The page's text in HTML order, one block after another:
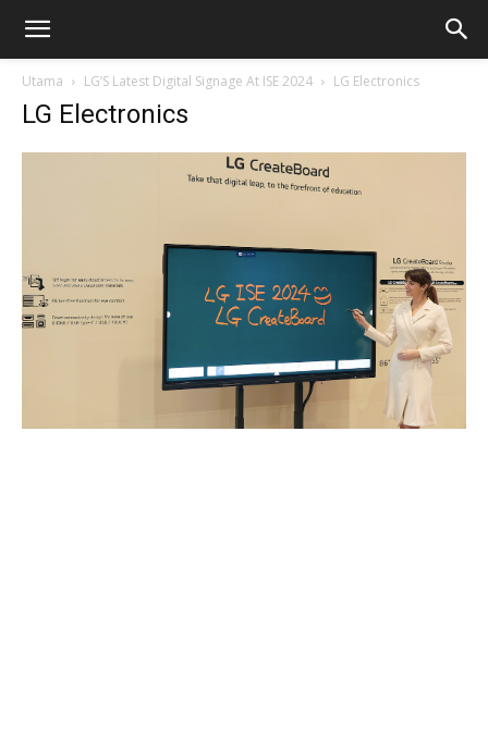
Utama LG’S Latest Digital Signage At ISE 2024 LG Electronics
LG Electronics